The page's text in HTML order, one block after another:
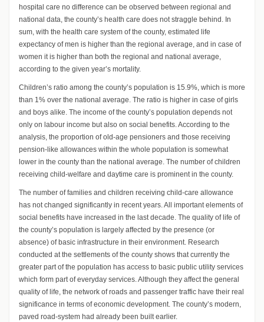
hospital care no difference can be observed between regional and
national data, the county’s health care does not straggle behind. In
sum, with the health care system of the county, estimated life
expectancy of men is higher than the regional average, and in case of
women it is higher than both the regional and national average,
according to the given year’s mortality.
Children’s ratio among the county’s population is 15.9%, which is more
than 1% over the national average. The ratio is higher in case of girls
and boys alike. The income of the county’s population depends not
only on labour income but also on social benefits. According to the
analysis, the proportion of old-age pensioners and those receiving
pension-like allowances within the whole population is somewhat
lower in the county than the national average. The number of children
receiving child-welfare and daytime care is prominent in the county.
The number of families and children receiving child-care allowance
has not changed significantly in recent years. All important elements of
social benefits have increased in the last decade. The quality of life of
the county’s population is largely affected by the presence (or
absence) of basic infrastructure in their environment. Research
conducted at the settlements of the county shows that currently the
greater part of the population has access to basic public utility services
which form part of everyday services. Although they affect the general
quality of life, the network of roads and passenger traffic have their real
significance in terms of economic development. The county’s modern,
paved road-system had already been built earlier.